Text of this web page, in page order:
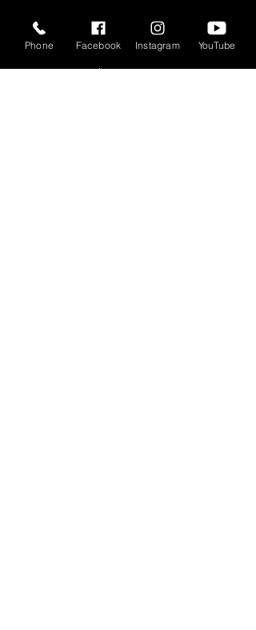
30mins
$450.00
Phone Facebook Instagram YouTube